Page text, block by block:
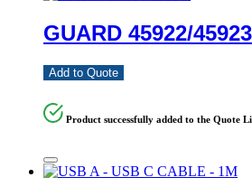
GUARD 45922/45923
Add to Quote
Product successfully added to the Quote